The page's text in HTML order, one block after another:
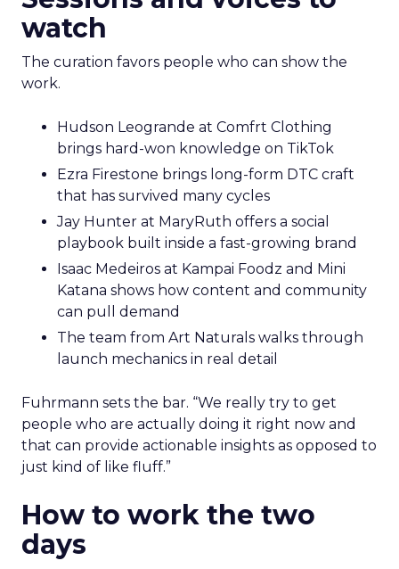
watch
The curation favors people who can show the
work.
Hudson Leogrande at Comfrt Clothing
brings hard-won knowledge on TikTok
Ezra Firestone brings long-form DTC craft
that has survived many cycles
Jay Hunter at MaryRuth offers a social
playbook built inside a fast-growing brand
Isaac Medeiros at Kampai Foodz and Mini
Katana shows how content and community
can pull demand
The team from Art Naturals walks through
launch mechanics in real detail
Fuhrmann sets the bar. “We really try to get
people who are actually doing it right now and
that can provide actionable insights as opposed to
just kind of like fluff.”
How to work the two
days